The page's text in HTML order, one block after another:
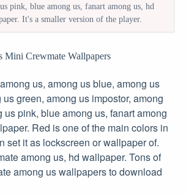
pink, blue among us, fanart among us, hd
It's a smaller version of the player.
Mini Crewmate Wallpapers
us, among us blue, among us
green, among us impostor, among
us pink, blue among us, fanart among
Red is one of the main colors in
set it as lockscreen or wallpaper of.
among us, hd wallpaper. Tons of
among us wallpapers to download